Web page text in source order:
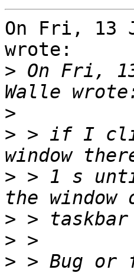
On Fri, 13
wrote:
> On Fri,
>
> > if I
> > 1 s
>
>
> > Bug or